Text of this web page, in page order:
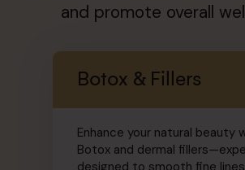
and promote overall
Botox & Fillers
Enhance your natural beauty
Botox and dermal
designed to smooth fine